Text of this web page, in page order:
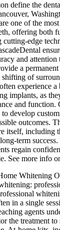
define the
one of the
offering both
edge
and
a
of
experience a
implants, as
and function.
develop
outcomes.
itself, including
term
regain
See more info
Whitening
in a single
agents
the treatment